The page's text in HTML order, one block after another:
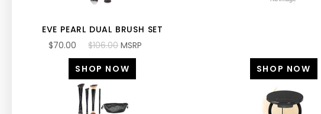
EVE PEARL DUAL BRUSH SET
$70.00
$106.00 MSRP
SHOP NOW
SHOP NOW